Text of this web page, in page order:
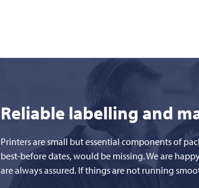
Reliable labelling and
Printers are small but essential components of
best-before dates, would be missing. We are
are always assured. If things are not running